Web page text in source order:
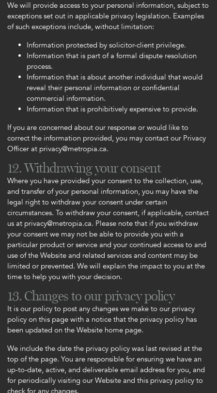
We will provide access to your personal information, subject to
exceptions set out in applicable privacy legislation. Examples
of such exceptions include, without limitation:
Information protected by solicitor-client privilege.
Information that is part of a formal dispute resolution
process.
Information that is about another individual that would
reveal their personal information or confidential
commercial information.
Information that is prohibitively expensive to provide.
If you are concerned about our response or would like to
correct the information provided, you may contact our Privacy
Officer at privacy@metropia.ca.
12. Withdrawing your consent
Where you have provided your consent to the collection, use,
and transfer of your personal information, you may have the
legal right to withdraw your consent under certain
circumstances. To withdraw your consent, if applicable, contact
us at privacy@metropia.ca. Please note that if you withdraw
your consent we may not be able to provide you with a
particular product or service and your continued access to and
use of the Website and related services and content may be
limited or prevented. We will explain the impact to you at the
time to help you with your decision.
13. Changes to our privacy policy
It is our policy to post any changes we make to our privacy
policy on this page with a notice that the privacy policy has
been updated on the Website home page.
We include the date the privacy policy was last revised at the
top of the page. You are responsible for ensuring we have an
up-to-date, active, and deliverable email address for you, and
for periodically visiting our Website and this privacy policy to
check for any changes.